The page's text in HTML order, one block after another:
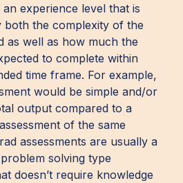
experience level that is
both the complexity of the
as well as how much the
to complete within
time frame. For example,
would be simple and/or
output compared to a
of the same
assessments are usually a
solving type
doesn’t require knowledge